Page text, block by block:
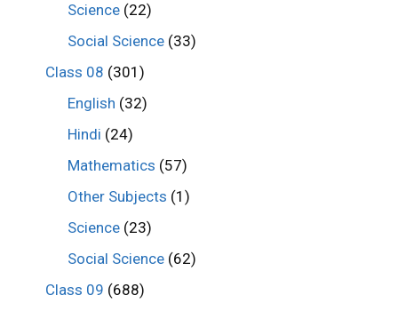
Science (22)
Social Science (33)
Class 08 (301)
English (32)
Hindi (24)
Mathematics (57)
Other Subjects (1)
Science (23)
Social Science (62)
Class 09 (688)